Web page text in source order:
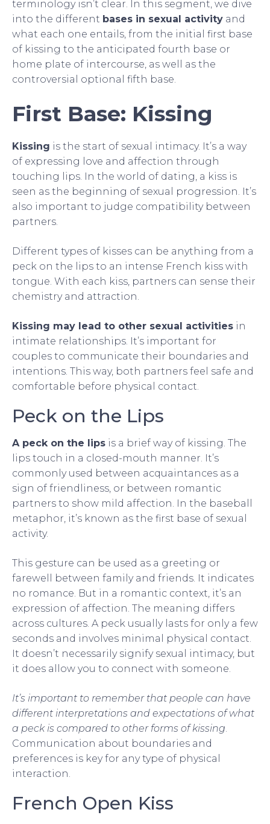
terminology isn’t clear. In this segment, we dive
into the different bases in sexual activity and
what each one entails, from the initial first base
of kissing to the anticipated fourth base or
home plate of intercourse, as well as the
controversial optional fifth base.
First Base: Kissing
Kissing is the start of sexual intimacy. It’s a way
of expressing love and affection through
touching lips. In the world of dating, a kiss is
seen as the beginning of sexual progression. It’s
also important to judge compatibility between
partners.
Different types of kisses can be anything from a
peck on the lips to an intense French kiss with
tongue. With each kiss, partners can sense their
chemistry and attraction.
Kissing may lead to other sexual activities in
intimate relationships. It’s important for
couples to communicate their boundaries and
intentions. This way, both partners feel safe and
comfortable before physical contact.
Peck on the Lips
A peck on the lips is a brief way of kissing. The
lips touch in a closed-mouth manner. It’s
commonly used between acquaintances as a
sign of friendliness, or between romantic
partners to show mild affection. In the baseball
metaphor, it’s known as the first base of sexual
activity.
This gesture can be used as a greeting or
farewell between family and friends. It indicates
no romance. But in a romantic context, it’s an
expression of affection. The meaning differs
across cultures. A peck usually lasts for only a few
seconds and involves minimal physical contact.
It doesn’t necessarily signify sexual intimacy, but
it does allow you to connect with someone.
It’s important to remember that people can have
different interpretations and expectations of what
a peck is compared to other forms of kissing
Communication about boundaries and
preferences is key for any type of physical
interaction.
French Open Kiss